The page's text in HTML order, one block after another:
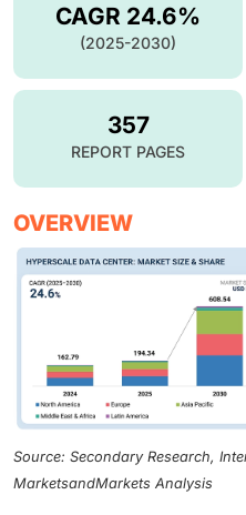
CAGR 24.6%
(2025-2030)
357
REPORT PAGES
OVERVIEW
Source: Secondary Research,
MarketsandMarkets Analysis